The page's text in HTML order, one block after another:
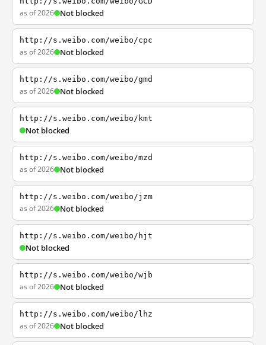
as of 2026 Not blocked
http://s.weibo.com/weibo/cpc
as of 2026 Not blocked
http://s.weibo.com/weibo/gmd
as of 2026 Not blocked
http://s.weibo.com/weibo/kmt
Not blocked
http://s.weibo.com/weibo/mzd
as of 2026 Not blocked
http://s.weibo.com/weibo/jzm
as of 2026 Not blocked
http://s.weibo.com/weibo/hjt
Not blocked
http://s.weibo.com/weibo/wjb
as of 2026 Not blocked
http://s.weibo.com/weibo/lhz
as of 2026 Not blocked